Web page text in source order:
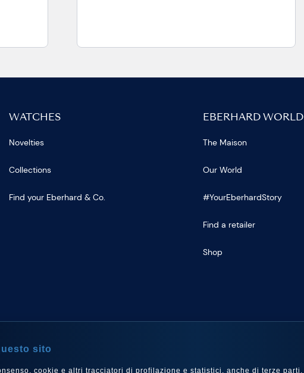
WATCHES
Novelties
Collections
Find your Eberhard & Co.
EBERHARD WORLD
The Maison
Our World
#YourEberhardStory
Find a retailer
Shop
sito
cookie e altri tracciatori di profilazione e statistici, anche di terze parti,